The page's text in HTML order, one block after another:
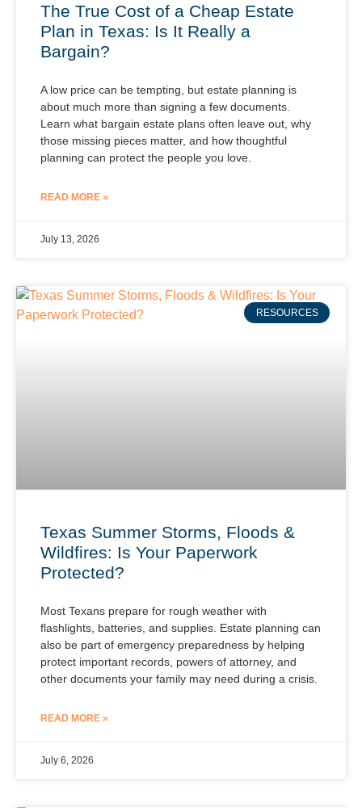
The True Cost of a Cheap Estate
Plan in Texas: Is It Really a
Bargain?
A low price can be tempting, but estate planning is
about much more than signing a few documents.
Learn what bargain estate plans often leave out, why
those missing pieces matter, and how thoughtful
planning can protect the people you love.
READ MORE »
July 13, 2026
RESOURCES
Texas Summer Storms, Floods &
Wildfires: Is Your Paperwork
Protected?
Most Texans prepare for rough weather with
flashlights, batteries, and supplies. Estate planning can
also be part of emergency preparedness by helping
protect important records, powers of attorney, and
other documents your family may need during a crisis.
READ MORE »
July 6, 2026